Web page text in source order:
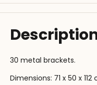
30 metal brackets.
Dimensions: 71 x 50 x 112